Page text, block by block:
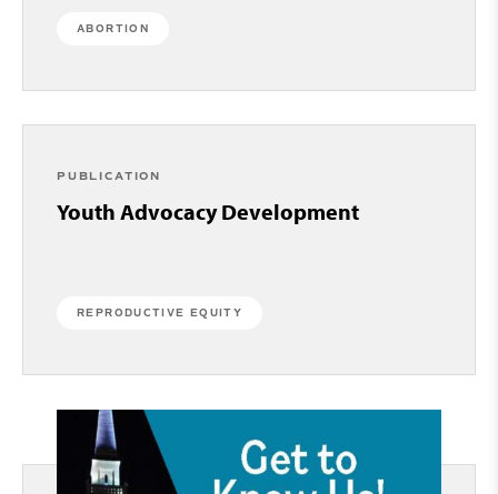
ABORTION
PUBLICATION
Youth Advocacy Development
REPRODUCTIVE EQUITY